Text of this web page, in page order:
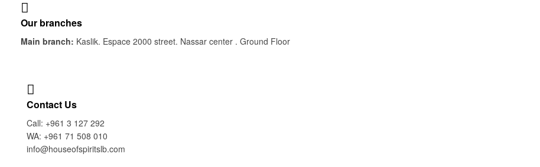
Our branches
Main branch: Kaslik. Espace 2000 street. Nassar center . Ground Floor
Contact Us
Call: +961 3 127 292
WA: +961 71 508 010
info@houseofspiritslb.com